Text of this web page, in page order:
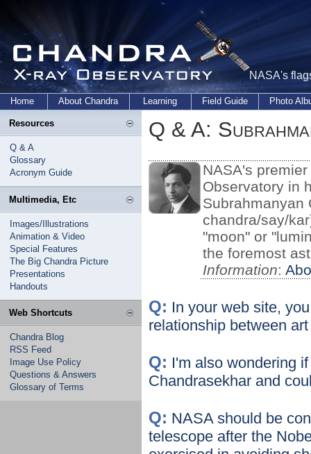
NASA's
Home About Chandra Learning Field Guide Photo
Resources
Q & A
Glossary
Acronym Guide
Multimedia, Etc
Images/Illustrations
Animation & Video
Special Features
The Big Chandra Picture
Presentations
Handouts
Web Shortcuts
Chandra Blog
RSS Feed
Image Use Policy
Questions & Answers
Glossary of Terms
Q & A:
NASA's
Observatory in
Subrahmanyan
chandra/say/
"moon" or
the foremost
Information:
Q: In your web site,
relationship between
Q: I'm also wondering
Chandrasekhar and
Q: NASA should be
telescope after the